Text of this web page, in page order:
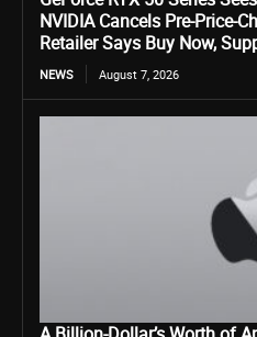
NVIDIA Cancels Pre-Price-
Retailer Says Buy Now,
NEWS August 7, 2026